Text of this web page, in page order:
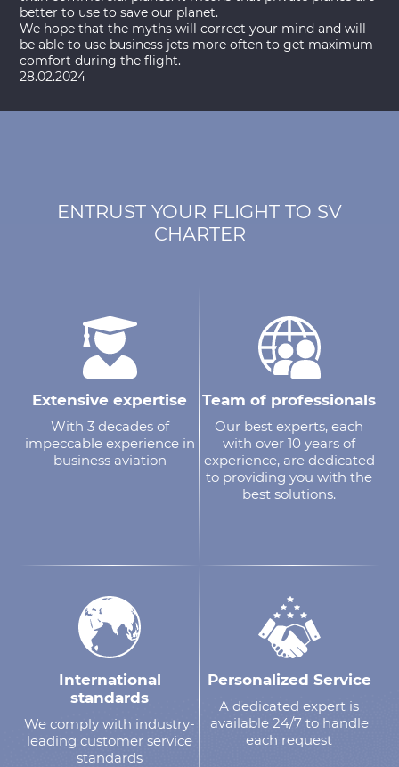
better to use to save our planet.
We hope that the myths will correct your mind and will
be able to use business jets more often to get maximum
comfort during the flight.
28.02.2024
ENTRUST YOUR FLIGHT TO SV
CHARTER
Extensive expertise
With 3 decades of
impeccable experience in
business aviation
Team of professionals
Our best experts, each
with over 10 years of
experience, are dedicated
to providing you with the
best solutions.
International
standards
We comply with industry-
leading customer service
standards
Personalized Service
A dedicated expert is
available 24/7 to handle
each request